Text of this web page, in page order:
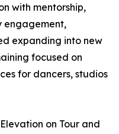
with mentorship,
engagement,
expanding into new
focused on
for dancers, studios
on Tour and